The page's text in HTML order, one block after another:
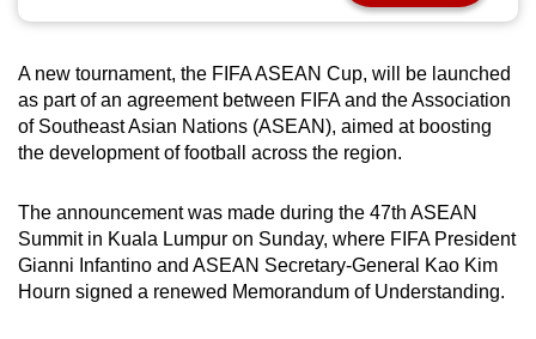
A new tournament, the FIFA ASEAN Cup, will be launched
as part of an agreement between FIFA and the Association
of Southeast Asian Nations (ASEAN), aimed at boosting
the development of football across the region.
The announcement was made during the 47th ASEAN
Summit in Kuala Lumpur on Sunday, where FIFA President
Gianni Infantino and ASEAN Secretary-General Kao Kim
Hourn signed a renewed Memorandum of Understanding.
continue,
upgrade
to
a
browser
or,
for